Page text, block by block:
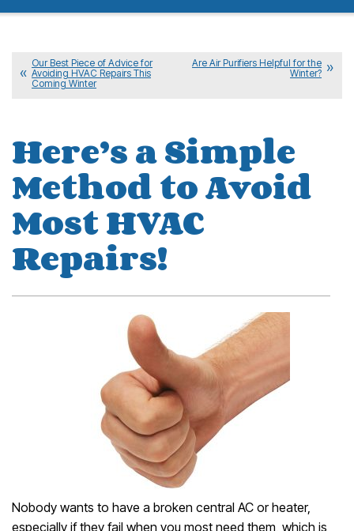
Our Best Piece of Advice for
Avoiding HVAC Repairs This
Coming Winter
Are Air Purifiers Helpful for the
Winter?
Here’s a Simple
Method to Avoid
Most HVAC
Repairs!
Nobody wants to have a broken central AC or heater,
especially if they fail when you most need them, which is